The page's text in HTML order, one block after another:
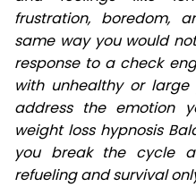
frustration, boredom,
same way you would
response to a check
with unhealthy or
address the emotion
weight loss hypnosis
you break the cycle
refueling and survival